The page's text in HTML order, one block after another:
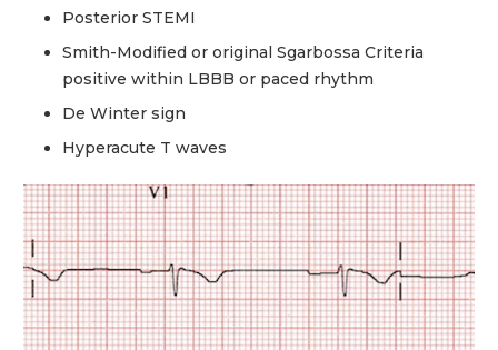
Posterior STEMI
Smith-Modified or original Sgarbossa Criteria
positive within LBBB or paced rhythm
De Winter sign
Hyperacute T waves